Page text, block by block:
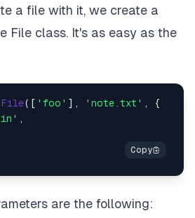
a file with it, we create a
File class. It's as easy as the
File([ 'foo' ], 'note.txt' , {
,
are the following: